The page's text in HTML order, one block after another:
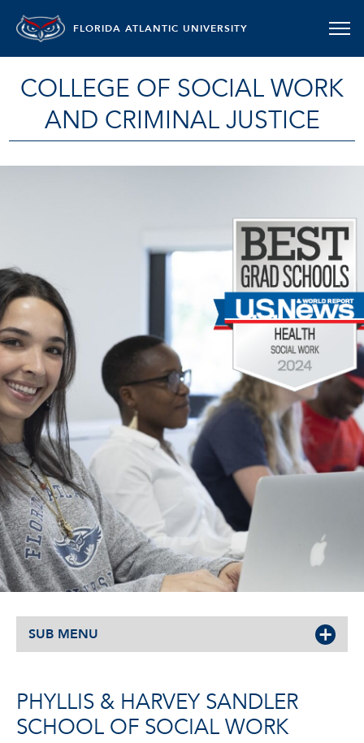
FLORIDA ATLANTIC UNIVERSITY
COLLEGE OF SOCIAL WORK
AND CRIMINAL JUSTICE
SUB MENU
PHYLLIS & HARVEY SANDLER
SCHOOL OF SOCIAL WORK